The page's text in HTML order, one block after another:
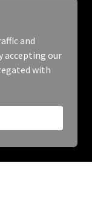
and
accepting our
with